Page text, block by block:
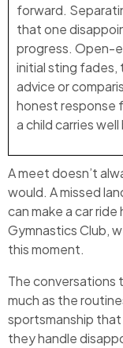
forward.
that one
progress. Open-
initial sting
advice or
honest response
a child carries
A meet doesn’t
would. A missed
can make a car
Gymnastics Club,
this moment.
The conversations
much as the
sportsmanship
they handle